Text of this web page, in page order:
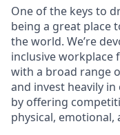
One of the keys to
being a great place
the world. We’re
inclusive workplace
with a broad range
and invest heavily
by offering
physical, emotional,